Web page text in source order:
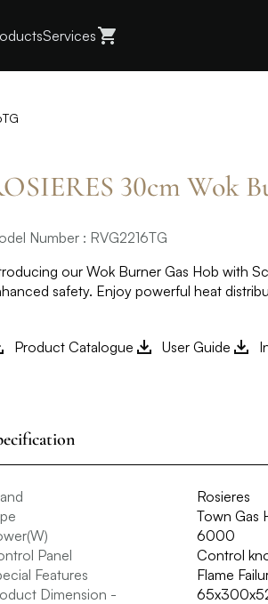
Services
30cm Wok
Number : RVG2216TG
our Wok Burner Gas Hob with
safety. Enjoy powerful heat
Product Catalogue User Guide
Rosieres
Town Gas
6000
Panel
Control
Features
Flame
Dimension -